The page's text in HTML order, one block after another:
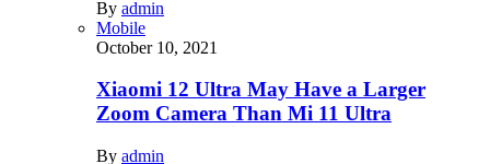
By admin
Mobile
October 10, 2021
Xiaomi 12 Ultra May Have a Larger
Zoom Camera Than Mi 11 Ultra
By admin